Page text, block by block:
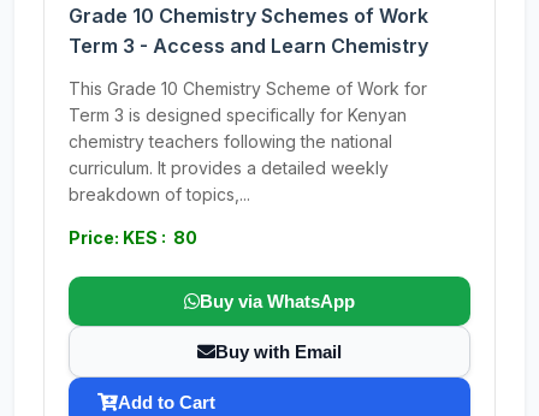
Grade 10 Chemistry Schemes of Work
Term 3 - Access and Learn Chemistry
This Grade 10 Chemistry Scheme of Work for
Term 3 is designed specifically for Kenyan
chemistry teachers following the national
curriculum. It provides a detailed weekly
breakdown of topics,...
Price: KES : 80
Buy via WhatsApp
Buy with Email
Add to Cart